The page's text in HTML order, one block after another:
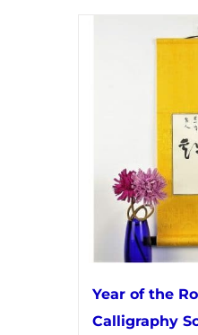
Year of the
Calligraphy